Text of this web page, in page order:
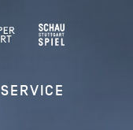
SERVICE